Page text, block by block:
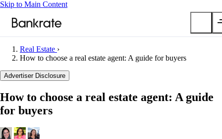
Skip to Main Content
Popular searches
Balance transfer credit cards
Car insurance quotes
Tools
Real Estate ›
How to choose a real estate agent: A guide for buyers
Advertiser Disclosure
How to choose a real estate agent: A guide
for buyers